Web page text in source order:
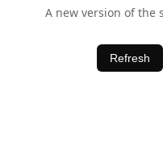
A new version of the
Refresh